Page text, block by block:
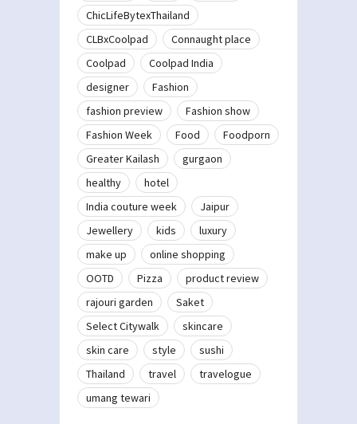
ChicLifeBytexThailand
CLBxCoolpad
Connaught place
Coolpad
Coolpad India
designer
Fashion
fashion preview
Fashion show
Fashion Week
Food
Foodporn
Greater Kailash
gurgaon
healthy
hotel
India couture week
Jaipur
Jewellery
kids
luxury
make up
online shopping
OOTD
Pizza
product review
rajouri garden
Saket
Select Citywalk
skincare
skin care
style
sushi
Thailand
travel
travelogue
umang tewari